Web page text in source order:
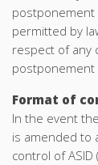
postponement
permitted by
respect of any
postponement
Format of
In the event
is amended to
control of